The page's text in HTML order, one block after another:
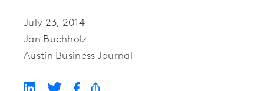
July 23, 2014
Jan Buchholz
Austin Business Journal